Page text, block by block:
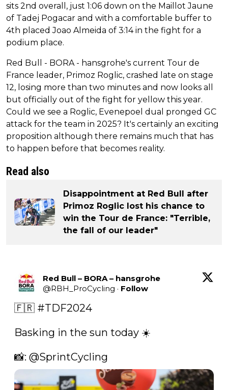
sits 2nd overall, just 1:06 down on the Maillot Jaune
of Tadej Pogacar and with a comfortable buffer to
4th placed Joao Almeida of 3:14 in the fight for a
podium place.
Red Bull - BORA - hansgrohe's current Tour de
France leader, Primoz Roglic, crashed late on stage
12, losing more than two minutes and now looks all
but officially out of the fight for yellow this year.
Could we see a Roglic, Evenepoel dual pronged GC
attack for the team in 2025? It's certainly an exciting
proposition although there remains much that has
to happen before that becomes reality.
Read also
Disappointment at Red Bull after
Primoz Roglic lost his chance to
win the Tour de France: "Terrible,
the fall of our leader"
Red Bull – BORA – hansgrohe
@RBH_ProCycling · Follow
🇫🇷 #TDF2024
Basking in the sun today ☀️
📸: @SprintCycling